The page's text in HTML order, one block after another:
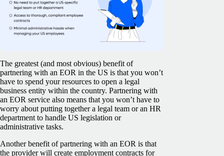
The greatest (and most obvious) benefit of
partnering with an EOR in the US is that you won’t
have to spend your resources to open a legal
business entity within the country. Partnering with
an EOR service also means that you won’t have to
worry about putting together a legal team or an HR
department to handle US legislation or
administrative tasks.
Another benefit of partnering with an EOR is that
the provider will create employment contracts for